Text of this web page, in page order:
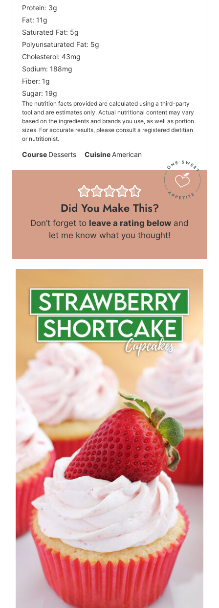
Protein: 3g
Fat: 11g
Saturated Fat: 5g
Polyunsaturated Fat: 5g
Cholesterol: 43mg
Sodium: 188mg
Fiber: 1g
Sugar: 19g
The nutrition facts provided are calculated using a third-party
tool and are estimates only. Actual nutritional content may vary
based on the ingredients and brands you use, as well as portion
sizes. For accurate results, please consult a registered dietitian
or nutritionist.
Course Desserts Cuisine American
Did You Make This?
Don’t forget to leave a rating below and
let me know what you thought!